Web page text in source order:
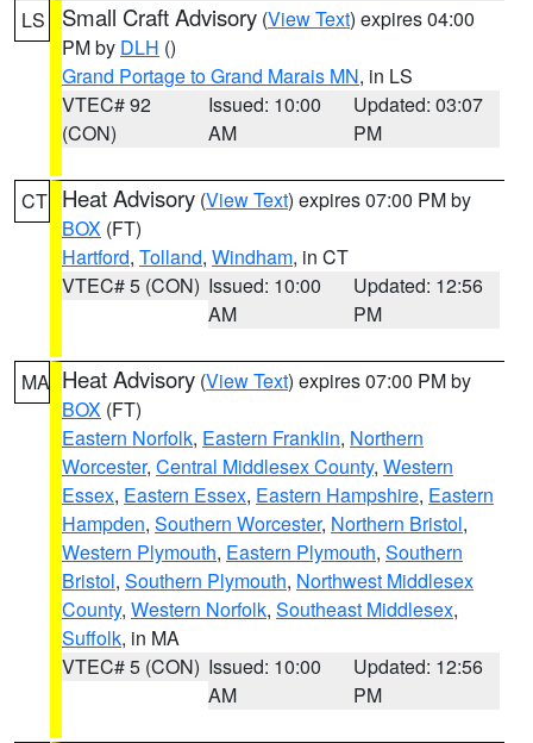
LS Small Craft Advisory (View Text) expires 04:00
PM by DLH ()
Grand Portage to Grand Marais MN, in LS
VTEC# 92
(CON)
Issued: 10:00
AM
Updated: 03:07
PM
CT Heat Advisory (View Text) expires 07:00 PM by
BOX (FT)
Hartford, Tolland, Windham, in CT
VTEC# 5 (CON) Issued: 10:00
AM
Updated: 12:56
PM
MA Heat Advisory (View Text) expires 07:00 PM by
BOX (FT)
Eastern Norfolk, Eastern Franklin, Northern
Worcester, Central Middlesex County, Western
Essex, Eastern Essex, Eastern Hampshire, Eastern
Hampden, Southern Worcester, Northern Bristol,
Western Plymouth, Eastern Plymouth, Southern
Bristol, Southern Plymouth, Northwest Middlesex
County, Western Norfolk, Southeast Middlesex,
Suffolk, in MA
VTEC# 5 (CON) Issued: 10:00
AM
Updated: 12:56
PM